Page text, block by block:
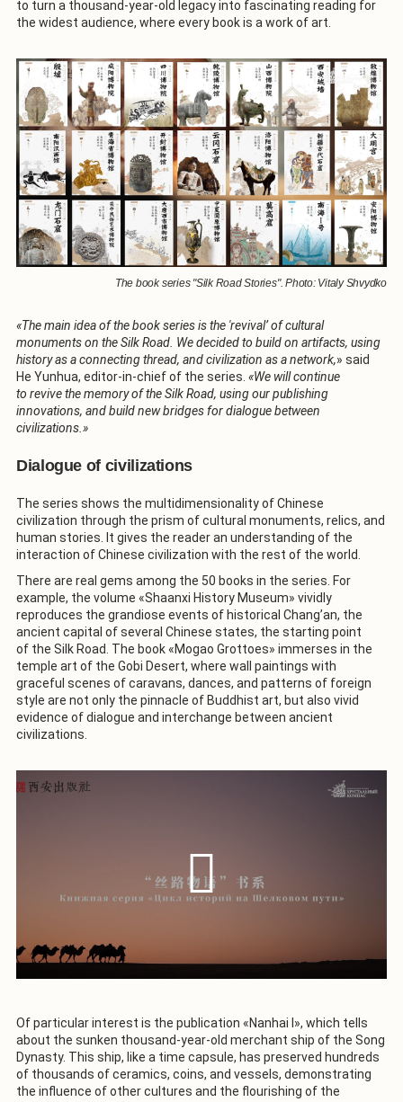
to turn a thousand-year-old legacy into fascinating reading for
the widest audience, where every book is a work of art.
The book series "Silk Road Stories". Photo: Vitaly Shvydko
«The main idea of the book series is the 'revival’ of cultural
monuments on the Silk Road. We decided to build on artifacts, using
history as a connecting thread, and civilization as a network,» said
He Yunhua, editor-in-chief of the series. «We will continue
to revive the memory of the Silk Road, using our publishing
innovations, and build new bridges for dialogue between
civilizations.»
Dialogue of civilizations
The series shows the multidimensionality of Chinese
civilization through the prism of cultural monuments, relics, and
human stories. It gives the reader an understanding of the
interaction of Chinese civilization with the rest of the world.
There are real gems among the 50 books in the series. For
example, the volume «Shaanxi History Museum» vividly
reproduces the grandiose events of historical Chang’an, the
ancient capital of several Chinese states, the starting point
of the Silk Road. The book «Mogao Grottoes» immerses in the
temple art of the Gobi Desert, where wall paintings with
graceful scenes of caravans, dances, and patterns of foreign
style are not only the pinnacle of Buddhist art, but also vivid
evidence of dialogue and interchange between ancient
civilizations.
Of particular interest is the publication «Nanhai I», which tells
about the sunken thousand-year-old merchant ship of the Song
Dynasty. This ship, like a time capsule, has preserved hundreds
of thousands of ceramics, coins, and vessels, demonstrating
the influence of other cultures and the flourishing of the